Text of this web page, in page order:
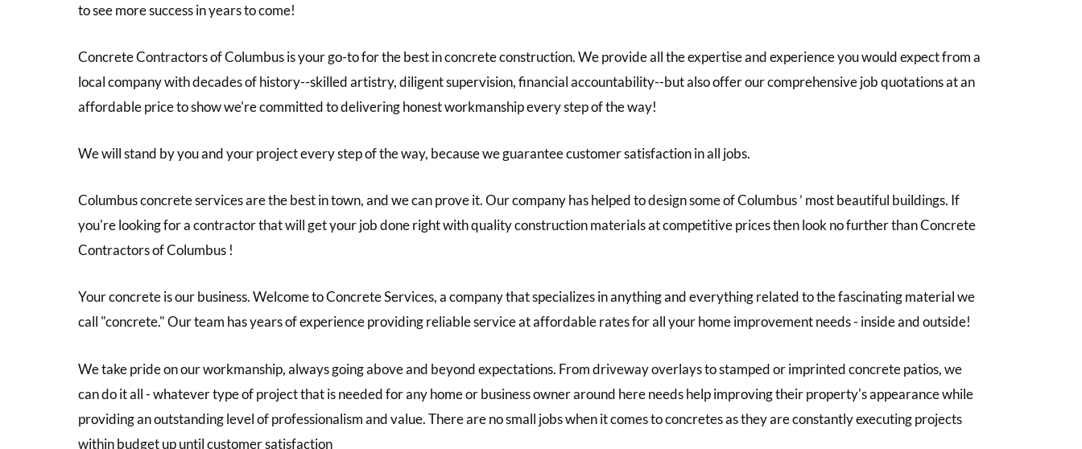
to see more success in years to come!
Concrete Contractors of Columbus is your go-to for the best in concrete construction. We provide all the expertise and experience you would expect from a
local company with decades of history--skilled artistry, diligent supervision, financial accountability--but also offer our comprehensive job quotations at an
affordable price to show we're committed to delivering honest workmanship every step of the way!
We will stand by you and your project every step of the way, because we guarantee customer satisfaction in all jobs.
Columbus concrete services are the best in town, and we can prove it. Our company has helped to design some of Columbus ’ most beautiful buildings. If
you're looking for a contractor that will get your job done right with quality construction materials at competitive prices then look no further than Concrete
Contractors of Columbus !
Your concrete is our business. Welcome to Concrete Services, a company that specializes in anything and everything related to the fascinating material we
call "concrete." Our team has years of experience providing reliable service at affordable rates for all your home improvement needs - inside and outside!
We take pride on our workmanship, always going above and beyond expectations. From driveway overlays to stamped or imprinted concrete patios, we
can do it all - whatever type of project that is needed for any home or business owner around here needs help improving their property's appearance while
providing an outstanding level of professionalism and value. There are no small jobs when it comes to concretes as they are constantly executing projects
within budget up until customer satisfaction